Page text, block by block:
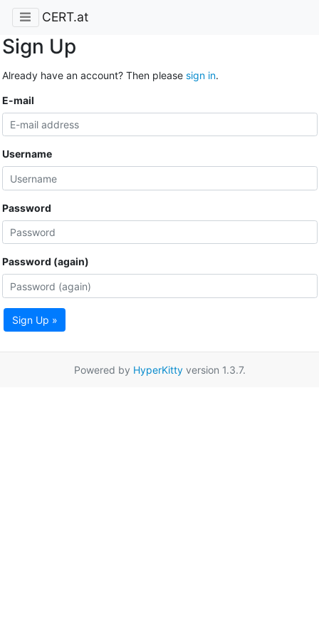
CERT.at
Sign Up
Already have an account? Then please sign in.
E-mail
Username
Password
Password (again)
Sign Up »
Powered by HyperKittyversion 1.3.7.